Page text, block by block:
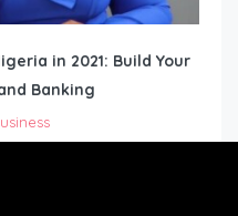
in 2021: Build Your
Banking